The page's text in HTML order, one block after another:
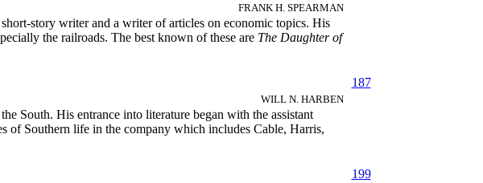
FRANK H. SPEARMAN
story writer and a writer of articles on economic topics. His
the railroads. The best known of these are The Daughter of
187
WILL N. HARBEN
South. His entrance into literature began with the assistant
of Southern life in the company which includes Cable, Harris,
199